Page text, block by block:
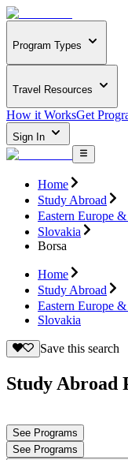
Program Types
Travel Resources
How it WorksGet
Sign In
Home
Study Abroad
Eastern Europe &
Slovakia
Borsa
Home
Study Abroad
Eastern Europe &
Slovakia
Save this search
Study Abroad
See Programs
See Programs